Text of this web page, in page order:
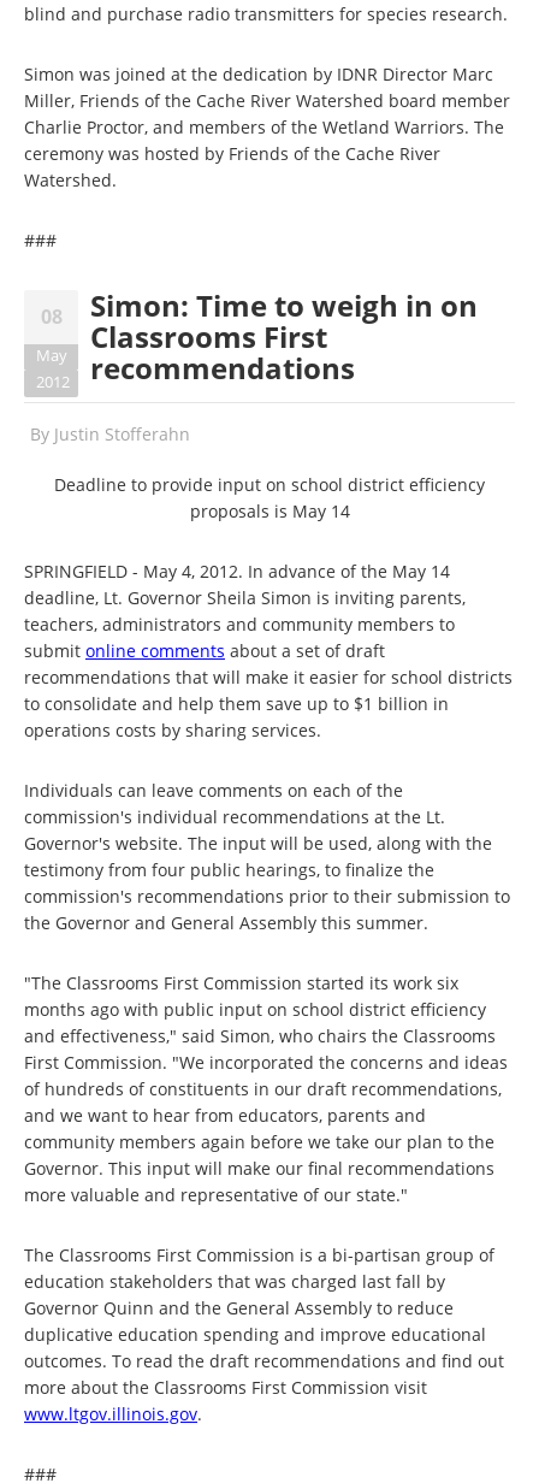
blind and purchase radio transmitters for species research.
Simon was joined at the dedication by IDNR Director Marc
Miller, Friends of the Cache River Watershed board member
Charlie Proctor, and members of the Wetland Warriors. The
ceremony was hosted by Friends of the Cache River
Watershed.
###
08
May
2012
Simon: Time to weigh in on
Classrooms First
recommendations
By Justin Stofferahn
Deadline to provide input on school district efficiency
proposals is May 14
SPRINGFIELD - May 4, 2012. In advance of the May 14
deadline, Lt. Governor Sheila Simon is inviting parents,
teachers, administrators and community members to
submit online comments about a set of draft
recommendations that will make it easier for school districts
to consolidate and help them save up to $1 billion in
operations costs by sharing services.
Individuals can leave comments on each of the
commission's individual recommendations at the Lt.
Governor's website. The input will be used, along with the
testimony from four public hearings, to finalize the
commission's recommendations prior to their submission to
the Governor and General Assembly this summer.
"The Classrooms First Commission started its work six
months ago with public input on school district efficiency
and effectiveness," said Simon, who chairs the Classrooms
First Commission. "We incorporated the concerns and ideas
of hundreds of constituents in our draft recommendations,
and we want to hear from educators, parents and
community members again before we take our plan to the
Governor. This input will make our final recommendations
more valuable and representative of our state."
The Classrooms First Commission is a bi-partisan group of
education stakeholders that was charged last fall by
Governor Quinn and the General Assembly to reduce
duplicative education spending and improve educational
outcomes. To read the draft recommendations and find out
more about the Classrooms First Commission visit
www.ltgov.illinois.gov.
###